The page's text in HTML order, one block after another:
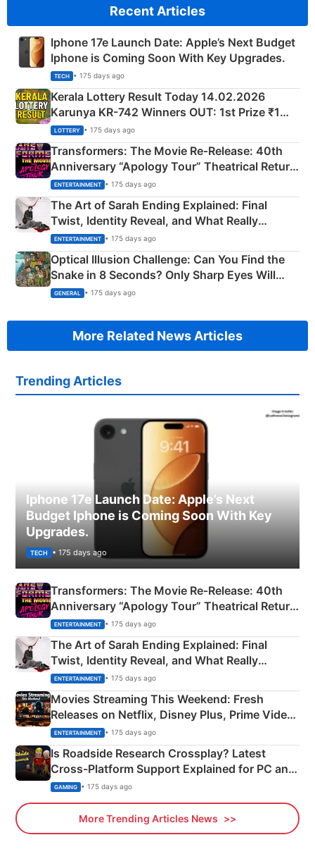
Recent Articles
Iphone 17e Launch Date: Apple’s Next Budget
Iphone is Coming Soon With Key Upgrades.
TECH • 175 days ago
Kerala Lottery Result Today 14.02.2026
Karunya KR-742 Winners OUT: 1st Prize ₹1
Crore Winning Numbers - KC 889462
LOTTERY • 175 days ago
Transformers: The Movie Re‑Release: 40th
Anniversary “Apology Tour” Theatrical Return
Explained
ENTERTAINMENT • 175 days ago
The Art of Sarah Ending Explained: Final
Twist, Identity Reveal, and What Really
Happened
ENTERTAINMENT • 175 days ago
Optical Illusion Challenge: Can You Find the
Snake in 8 Seconds? Only Sharp Eyes Will
Succeed!
GENERAL • 175 days ago
More Related News Articles
Trending Articles
Iphone 17e Launch Date: Apple’s Next
Budget Iphone is Coming Soon With Key
Upgrades.
TECH • 175 days ago
Transformers: The Movie Re‑Release: 40th
Anniversary “Apology Tour” Theatrical Return
Explained
ENTERTAINMENT • 175 days ago
The Art of Sarah Ending Explained: Final
Twist, Identity Reveal, and What Really
Happened
ENTERTAINMENT • 175 days ago
Movies Streaming This Weekend: Fresh
Releases on Netflix, Disney Plus, Prime Video
& More
ENTERTAINMENT • 175 days ago
Is Roadside Research Crossplay? Latest
Cross-Platform Support Explained for PC and
Xbox
GAMING • 175 days ago
More Trending Articles News